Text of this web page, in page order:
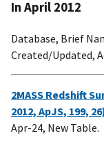
In April 2012
Database, Brief
Created/Updated,
2MASS Redshift
2012, ApJS, 199,
Apr-24, New Table.